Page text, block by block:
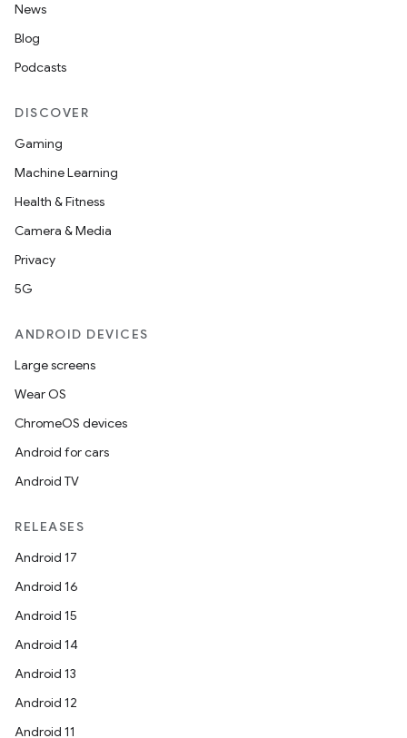
News
Blog
Podcasts
DISCOVER
Gaming
Machine Learning
Health & Fitness
Camera & Media
Privacy
5G
ANDROID DEVICES
Large screens
Wear OS
ChromeOS devices
Android for cars
Android TV
RELEASES
Android 17
Android 16
Android 15
Android 14
Android 13
Android 12
Android 11